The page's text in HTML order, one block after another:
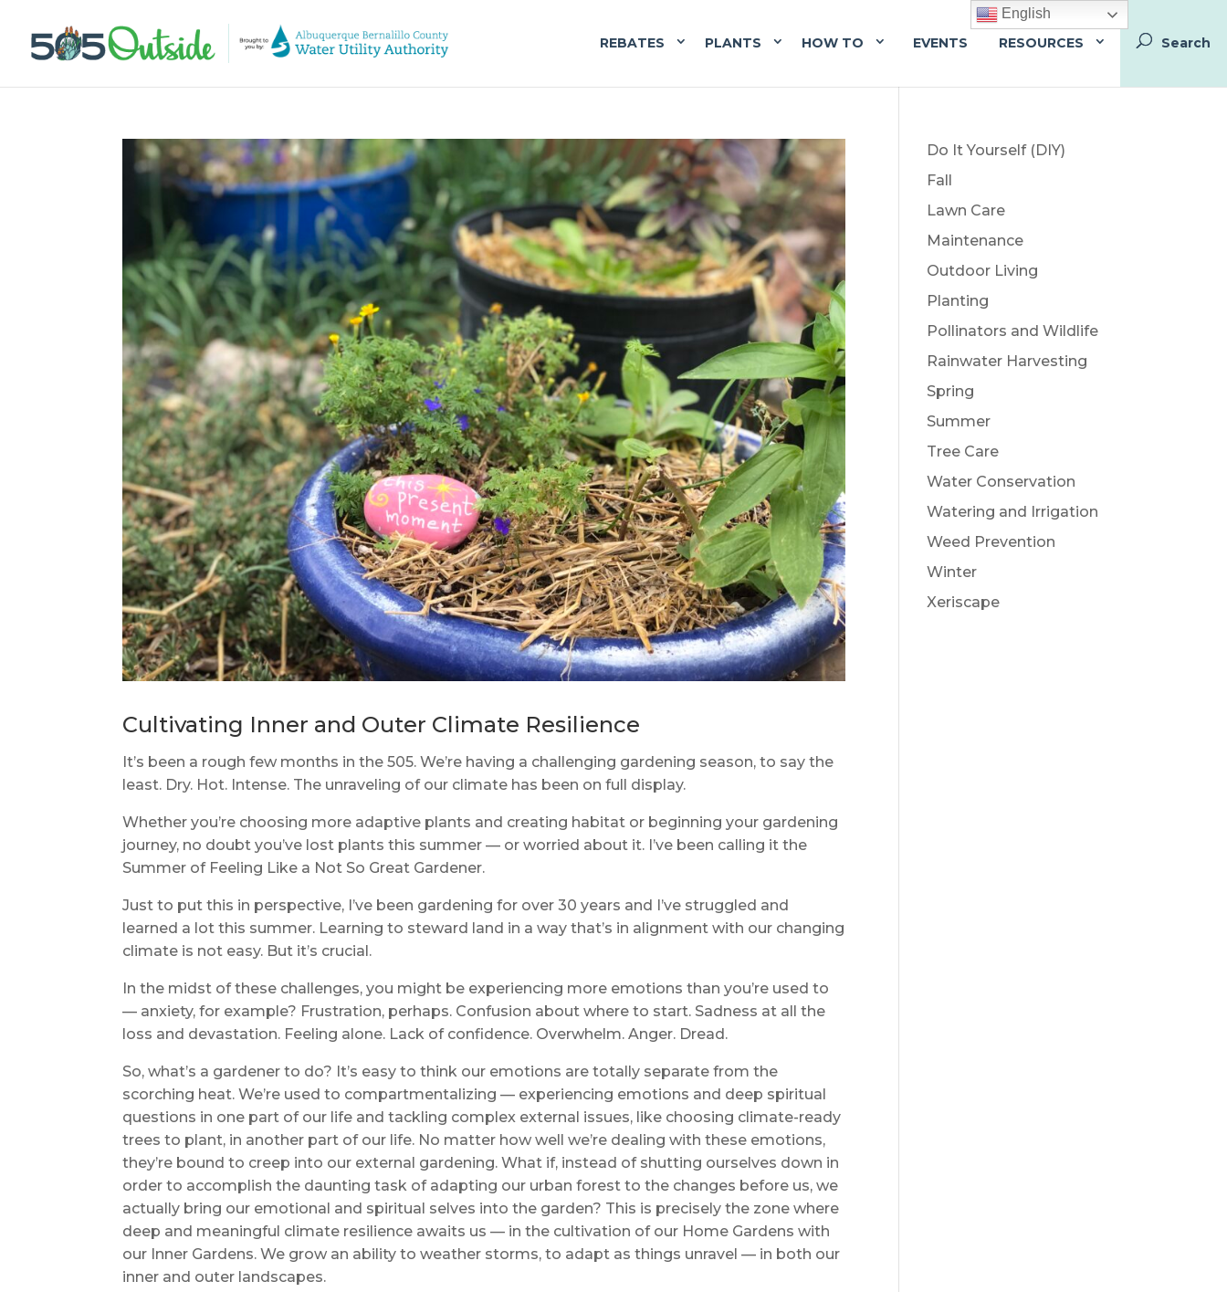
REBATES PLANTS HOW TO EVENTS RESOURCES
Cultivating Inner and Outer Climate Resilience
It’s been a rough few months in the 505. We’re having a challenging gardening season, to say the
least. Dry. Hot. Intense. The unraveling of our climate has been on full display.
Whether you’re choosing more adaptive plants and creating habitat or beginning your gardening
journey, no doubt you’ve lost plants this summer — or worried about it. I’ve been calling it the
Summer of Feeling Like a Not So Great Gardener.
Just to put this in perspective, I’ve been gardening for over 30 years and I’ve struggled and
learned a lot this summer. Learning to steward land in a way that’s in alignment with our changing
climate is not easy. But it’s crucial.
In the midst of these challenges, you might be experiencing more emotions than you’re used to
— anxiety, for example? Frustration, perhaps. Confusion about where to start. Sadness at all the
loss and devastation. Feeling alone. Lack of confidence. Overwhelm. Anger. Dread.
So, what’s a gardener to do? It’s easy to think our emotions are totally separate from the
scorching heat. We’re used to compartmentalizing — experiencing emotions and deep spiritual
questions in one part of our life and tackling complex external issues, like choosing climate-ready
trees to plant, in another part of our life. No matter how well we’re dealing with these emotions,
they’re bound to creep into our external gardening. What if, instead of shutting ourselves down in
order to accomplish the daunting task of adapting our urban forest to the changes before us, we
actually bring our emotional and spiritual selves into the garden? This is precisely the zone where
deep and meaningful climate resilience awaits us — in the cultivation of our Home Gardens with
our Inner Gardens. We grow an ability to weather storms, to adapt as things unravel — in both our
inner and outer landscapes.
Do It Yourself (DIY)
Fall
Lawn Care
Maintenance
Outdoor Living
Planting
Pollinators and Wildlife
Rainwater Harvesting
Spring
Summer
Tree Care
Water Conservation
Watering and Irrigation
Weed Prevention
Winter
Xeriscape
English